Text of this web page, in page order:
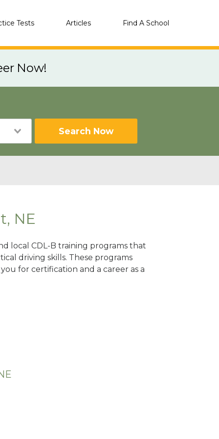
Tests Articles Find A School
Now!
Search Now
NE
local CDL-B training programs that
driving skills. These programs
for certification and a career as a